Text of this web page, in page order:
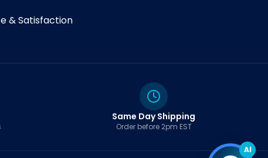
& Satisfaction
Same Day Shipping
Order before 2pm EST
AI